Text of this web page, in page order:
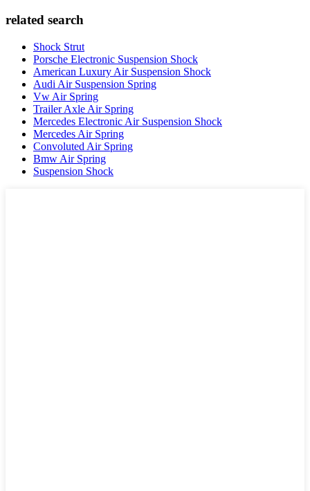
related search
Shock Strut
Porsche Electronic Suspension Shock
American Luxury Air Suspension Shock
Audi Air Suspension Spring
Vw Air Spring
Trailer Axle Air Spring
Mercedes Electronic Air Suspension Shock
Mercedes Air Spring
Convoluted Air Spring
Bmw Air Spring
Suspension Shock